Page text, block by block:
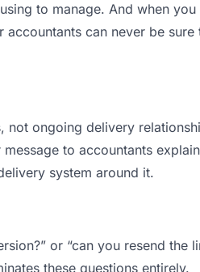
to manage. And when
can never be
ongoing delivery
to accountants
system around it.
or “can you resend the
these questions entirely.